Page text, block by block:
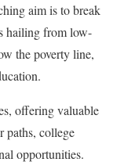
aim is to break
hailing from low-
the poverty line,
offering valuable
paths, college
opportunities.